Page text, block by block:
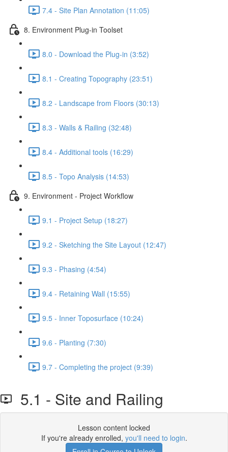
7.4 - Site Plan Annotation (11:05)
8. Environment Plug-in Toolset
8.0 - Download the Plug-in (3:52)
8.1 - Creating Topography (23:51)
8.2 - Landscape from Floors (30:13)
8.3 - Walls & Railing (32:48)
8.4 - Additional tools (16:29)
8.5 - Topo Analysis (14:53)
9. Environment - Project Workflow
9.1 - Project Setup (18:27)
9.2 - Sketching the Site Layout (12:47)
9.3 - Phasing (4:54)
9.4 - Retaining Wall (15:55)
9.5 - Inner Toposurface (10:24)
9.6 - Planting (7:30)
9.7 - Completing the project (9:39)
5.1 - Site and Railing
Lesson content locked
If you're already enrolled, you'll need to login.